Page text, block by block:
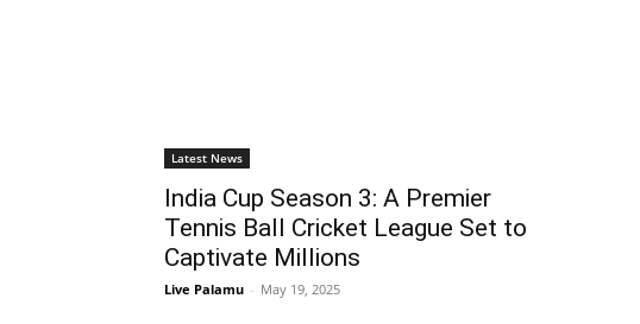
Latest News
India Cup Season 3: A Premier
Tennis Ball Cricket League Set to
Captivate Millions
Live Palamu - May 19, 2025